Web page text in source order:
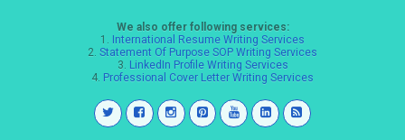
We also offer following services:
1. International Resume Writing Services
2. Statement Of Purpose SOP Writing Services
3. LinkedIn Profile Writing Services
4. Professional Cover Letter Writing Services